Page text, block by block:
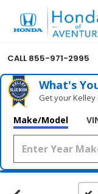
CALL 855-971-2995
What's
Get your
Make/Model